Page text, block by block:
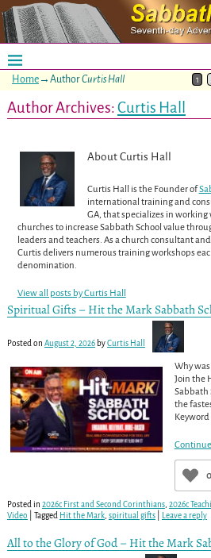
Home→AuthorCurtis Hall 1
Author Archives:Curtis Hall
About Curtis Hall
Curtis Hall is the Founder of
international training and
GA, that specializes in
churches to increase Sabbath School value
leaders and teachers. As a church consultant
Curtis delivers numerous training workshops
denomination.
View all posts byCurtis Hall
Spiritual Gifts – Hit the Mark Sabbath
Posted on August 2, 2026 byCurtis Hall
Why
Join the
Sabbath
the
Keyword
0
Posted in 2026c First and Second Corinthians, 2026c
Video
Tagged Hit the Mark, spiritual gifts| Leave a reply
All to the Glory of God – Hit the Mark